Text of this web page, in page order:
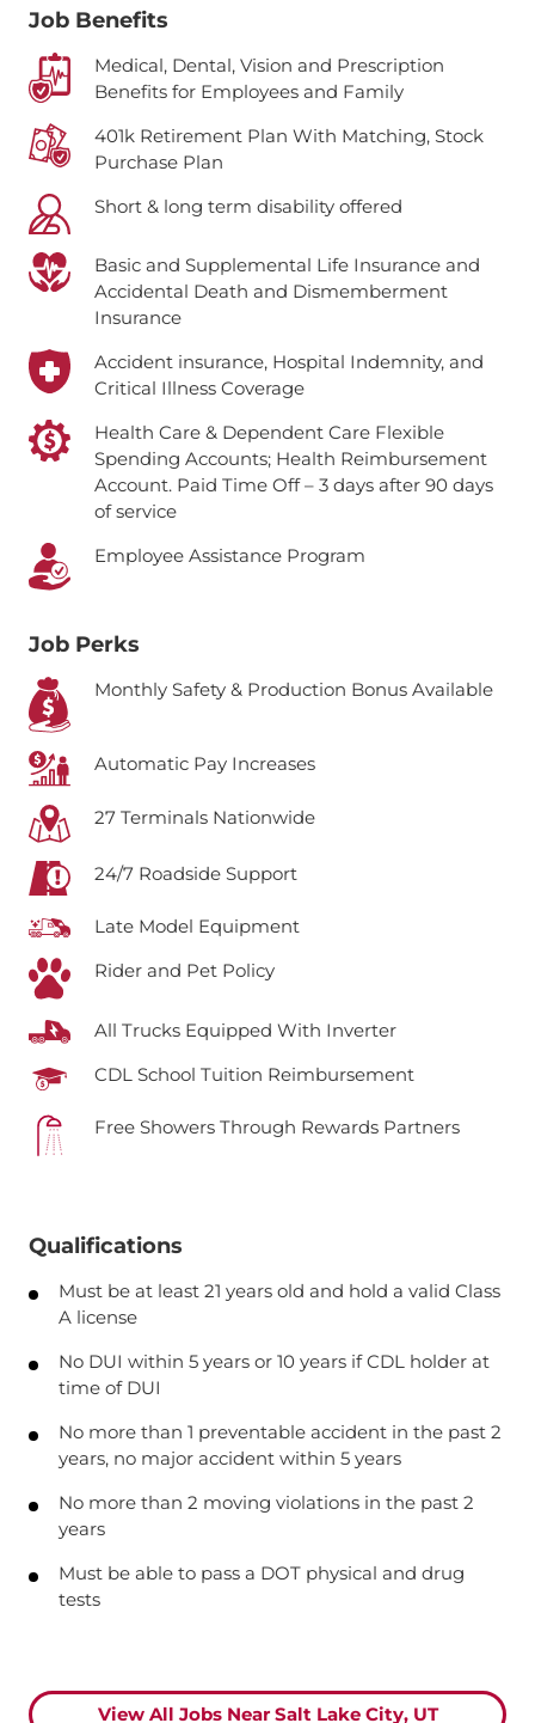
Job Benefits
Medical, Dental, Vision and Prescription
Benefits for Employees and Family
401k Retirement Plan With Matching, Stock
Purchase Plan
Short & long term disability offered
Basic and Supplemental Life Insurance and
Accidental Death and Dismemberment
Insurance
Accident insurance, Hospital Indemnity, and
Critical Illness Coverage
Health Care & Dependent Care Flexible
Spending Accounts; Health Reimbursement
Account. Paid Time Off – 3 days after 90 days
of service
Employee Assistance Program
Job Perks
Monthly Safety & Production Bonus Available
Automatic Pay Increases
27 Terminals Nationwide
24/7 Roadside Support
Late Model Equipment
Rider and Pet Policy
All Trucks Equipped With Inverter
CDL School Tuition Reimbursement
Free Showers Through Rewards Partners
Qualifications
Must be at least 21 years old and hold a valid Class
A license
No DUI within 5 years or 10 years if CDL holder at
time of DUI
No more than 1 preventable accident in the past 2
years, no major accident within 5 years
No more than 2 moving violations in the past 2
years
Must be able to pass a DOT physical and drug
tests
View All Jobs Near Salt Lake City, UT